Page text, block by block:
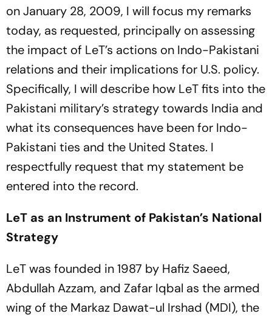
on January 28, 2009, I will focus my remarks
today, as requested, principally on assessing
the impact of LeT’s actions on Indo-Pakistani
relations and their implications for U.S. policy.
Specifically, I will describe how LeT fits into the
Pakistani military’s strategy towards India and
what its consequences have been for Indo-
Pakistani ties and the United States. I
respectfully request that my statement be
entered into the record.
LeT as an Instrument of Pakistan’s National
Strategy
LeT was founded in 1987 by Hafiz Saeed,
Abdullah Azzam, and Zafar Iqbal as the armed
wing of the Markaz Dawat-ul Irshad (MDI), the